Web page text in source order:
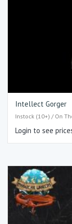
Intellect Gorger
Instock (10+) / On
Login to see